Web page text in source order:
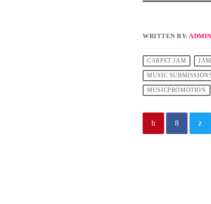
WRITTEN BY:
CARPET JAM
MUSIC
MUSICPROMOTION